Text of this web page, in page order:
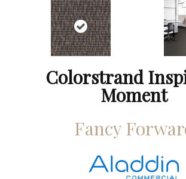
Colorstrand
Moment
Fancy